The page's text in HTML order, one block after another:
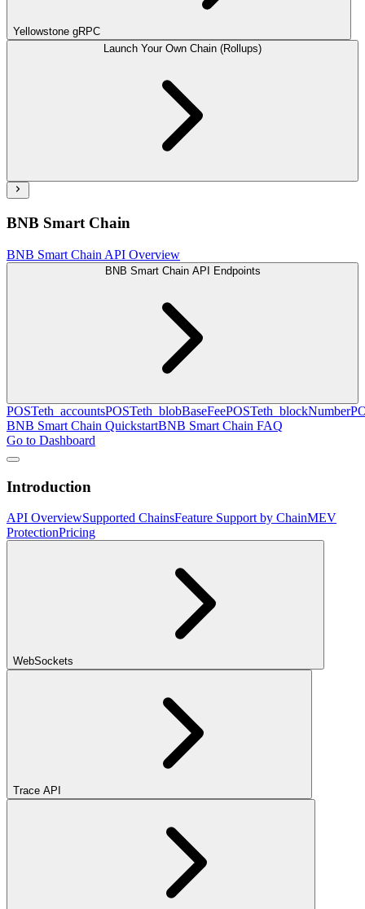
Yellowstone gRPC
Launch Your Own Chain (Rollups)
BNB Smart Chain
BNB Smart Chain API Overview
BNB Smart Chain API Endpoints
POSTeth_accountsPOSTeth_blobBaseFeePOSTeth_blockNumber
BNB Smart Chain QuickstartBNB Smart Chain FAQ
Go to Dashboard
Introduction
API OverviewSupported ChainsFeature Support by ChainMEV
ProtectionPricing
WebSockets
Trace API